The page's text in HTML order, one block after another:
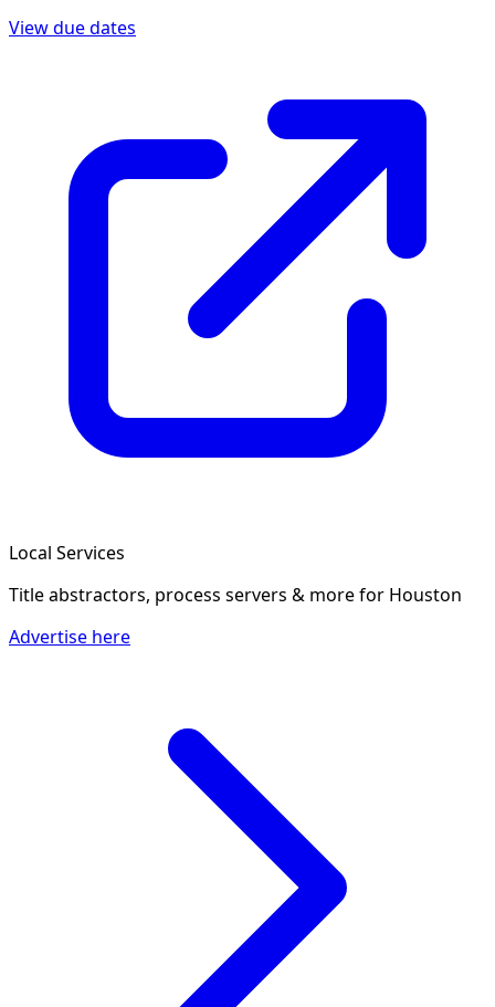
View due dates
Local Services
Title abstractors, process servers & morefor Houston
Advertise here